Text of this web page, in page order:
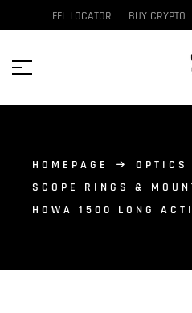
FFL LOCATOR BUY CRYPTO
HOMEPAGE
OPTICS
SCOPE RINGS &
HOWA 1500 LONG